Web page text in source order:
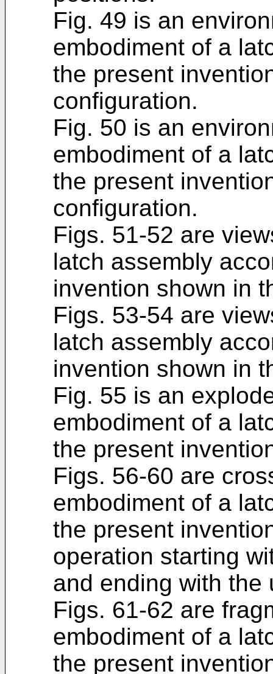
Fig. 49 is an
embodiment of a
the present
configuration.
Fig. 50 is an
embodiment of a
the present
configuration.
Figs. 51-52 are
latch assembly
invention shown in
Figs. 53-54 are
latch assembly
invention shown in
Fig. 55 is an
embodiment of a
the present
Figs. 56-60 are
embodiment of a
the present
operation starting
and ending with the
Figs. 61-62 are
embodiment of a
the present